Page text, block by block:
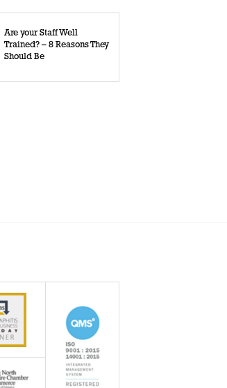
Are your Staff Well
Trained? – 8 Reasons They
Should Be